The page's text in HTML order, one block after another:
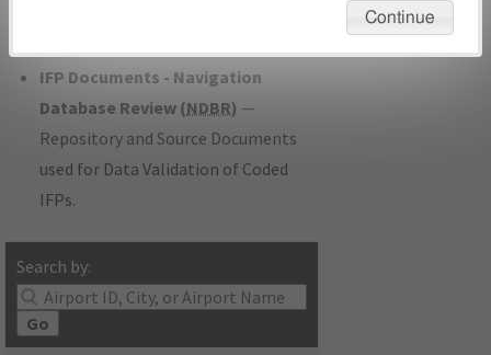
IFP Documents - Navigation
Database Review (NDBR) —
Repository and Source Documents
used for Data Validation of Coded
IFPs.
Search by:
Go
Continue